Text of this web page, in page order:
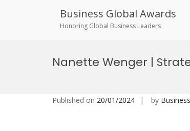
Business Global Awards
Honoring Global Business Leaders
Nanette Wenger |
Published on 20/01/2024 by